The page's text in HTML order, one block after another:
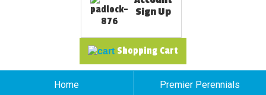
Sign Up
Shopping Cart
Home Premier Perennials